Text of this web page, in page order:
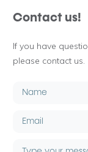
Contact us!
If you have
please contact us.